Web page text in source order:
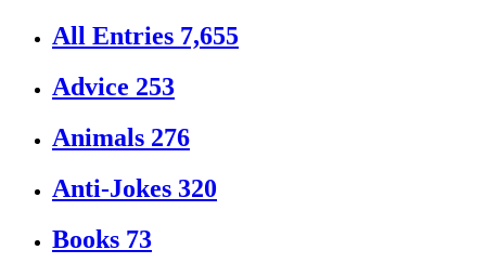
All Entries 7,655
Advice 253
Animals 276
Anti-Jokes 320
Books 73